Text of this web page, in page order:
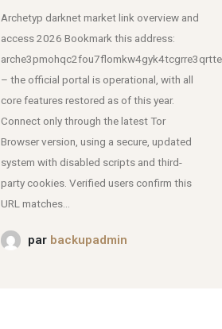
Archetyp darknet market link overview and
access 2026 Bookmark this address:
– the official portal is operational, with all
core features restored as of this year.
Connect only through the latest Tor
Browser version, using a secure, updated
system with disabled scripts and third-
party cookies. Verified users confirm this
URL matches...
par backupadmin